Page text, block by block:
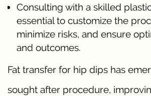
Consulting with a skilled
essential to customize the
minimize risks, and ensure
and outcomes.
Fat transfer for hip dips has
sought after procedure,